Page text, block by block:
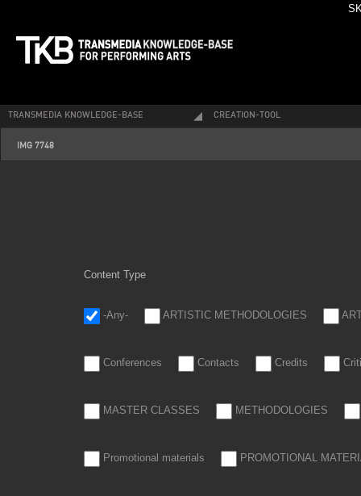
Content Type
-Any- ARTISTIC METHODOLOGIES
Conferences Contacts Credits
MASTER CLASSES METHODOLOGIES
Promotional materials PROMOTIONAL
TRANSMEDIA KNOWLEDGE-BASE CREATION-TOOL
IMG 7748
img_7748.jpg